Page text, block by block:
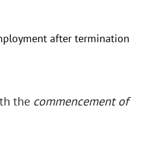
after termination
the commencement of